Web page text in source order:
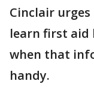
Cinclair
learn first aid
when that
handy.